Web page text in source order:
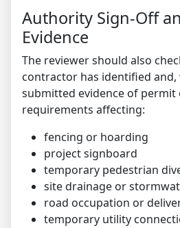
Authority Sign-Off
Evidence
The reviewer should also
contractor has identified and,
submitted evidence of
requirements affecting:
fencing or hoarding
project signboard
temporary pedestrian
site drainage or
road occupation or
temporary utility